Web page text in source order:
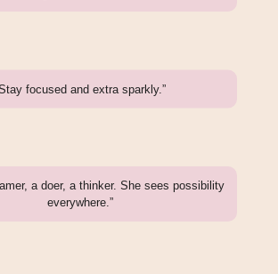
focused and extra sparkly.”
a doer, a thinker. She sees possibility
everywhere.”